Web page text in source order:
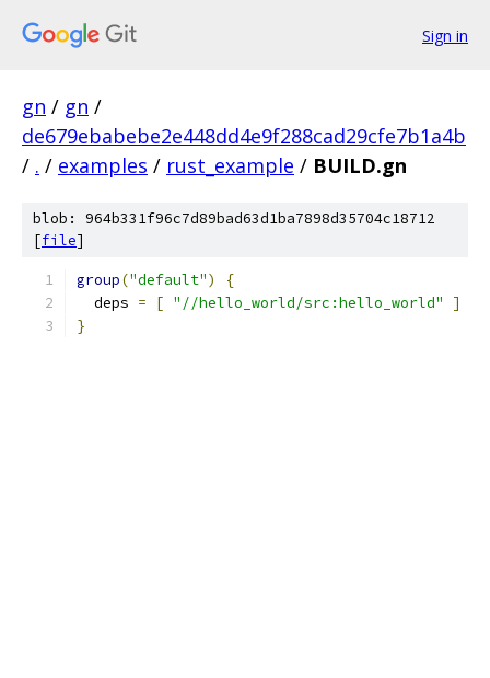
Sign in
gn / gn /
de679ebabebe2e448dd4e9f288cad29cfe7b1a4b
/ . / examples / rust_example / BUILD.gn
blob: 964b331f96c7d89bad63d1ba7898d35704c18712
[file]
group("default")
{
  deps
= [ "//hello_world/src:hello_world"
]
}